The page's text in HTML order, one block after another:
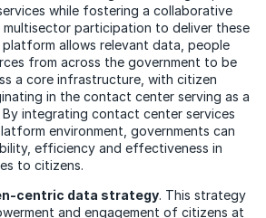
while fostering a collaborative
participation to deliver these
platform allows relevant data, people
from across the government to be
a core infrastructure, with citizen
in the contact center serving as a
integrating contact center services
environment, governments can
efficiency and effectiveness in
to citizens.
centric data strategy. This strategy
and engagement of citizens at